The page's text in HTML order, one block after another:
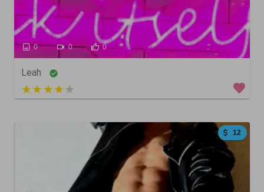
0 0 0
Leah
3 out of 5
12